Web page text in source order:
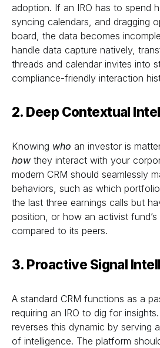
adoption. If an IRO has to spend
syncing calendars, and dragging
board, the data becomes
handle data capture natively,
threads and calendar invites into
compliance-friendly interaction
2. Deep Contextual
Knowing who an investor is
how they interact with your
modern CRM should seamlessly
behaviors, such as which
the last three earnings calls but
position, or how an activist
compared to its peers.
3. Proactive Signal
A standard CRM functions as a
requiring an IRO to dig for
reverses this dynamic by serving
of intelligence. The platform